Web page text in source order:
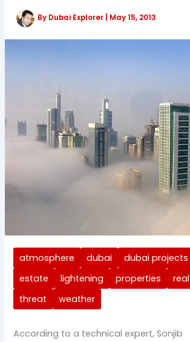
By Dubai Explorer May 15, 2013
atmosphere dubai dubai projects
estate
lightening properties real
threat
weather
According to a technical expert, Sonjib